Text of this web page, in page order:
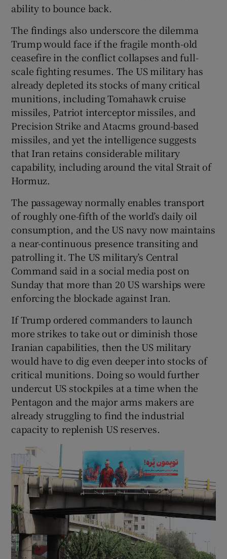
ability to bounce back.
The findings also underscore the dilemma
Trump would face if the fragile month-old
ceasefire in the conflict collapses and full-
scale fighting resumes. The US military has
already depleted its stocks of many critical
munitions, including Tomahawk cruise
missiles, Patriot interceptor missiles, and
Precision Strike and Atacms ground-based
missiles, and yet the intelligence suggests
that Iran retains considerable military
capability, including around the vital Strait of
Hormuz.
The passageway normally enables transport
of roughly one-fifth of the world’s daily oil
consumption, and the US navy now maintains
a near-continuous presence transiting and
patrolling it. The US military’s Central
Command said in a social media post on
Sunday that more than 20 US warships were
enforcing the blockade against Iran.
If Trump ordered commanders to launch
more strikes to take out or diminish those
Iranian capabilities, then the US military
would have to dig even deeper into stocks of
critical munitions. Doing so would further
undercut US stockpiles at a time when the
Pentagon and the major arms makers are
already struggling to find the industrial
capacity to replenish US reserves.